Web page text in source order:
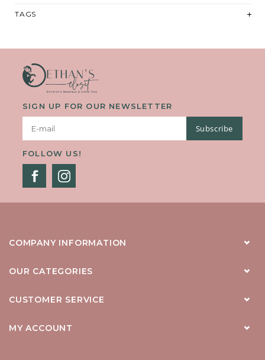
TAGS
SIGN UP FOR OUR NEWSLETTER
Subscribe
FOLLOW US!
COMPANY INFORMATION
OUR CATEGORIES
CUSTOMER SERVICE
MY ACCOUNT